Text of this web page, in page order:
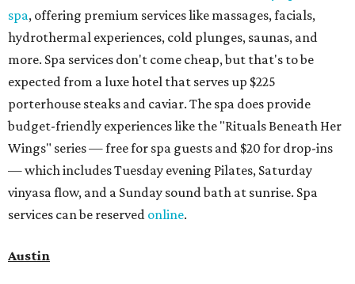
spa, offering premium services like massages, facials,
hydrothermal experiences, cold plunges, saunas, and
more. Spa services don't come cheap, but that's to be
expected from a luxe hotel that serves up $225
porterhouse steaks and caviar. The spa does provide
budget-friendly experiences like the "Rituals Beneath Her
Wings" series — free for spa guests and $20 for drop-ins
— which includes Tuesday evening Pilates, Saturday
vinyasa flow, and a Sunday sound bath at sunrise. Spa
services can be reserved online.
Austin